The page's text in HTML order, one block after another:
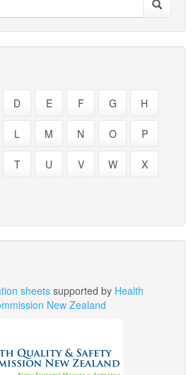
D E F G H
L M N O P
T U V W X
sheets supported by Health
New Zealand